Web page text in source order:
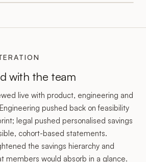
with the team
live with product, engineering and
pushed back on feasibility
legal pushed personalised savings
cohort-based statements.
the savings hierarchy and
members would absorb in a glance.